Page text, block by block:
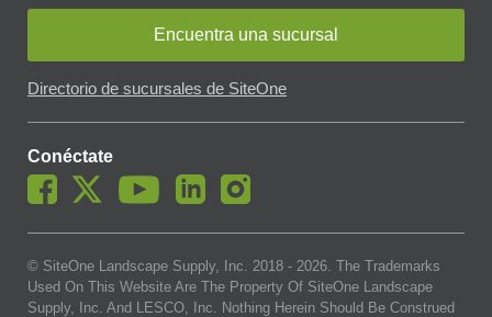
Encuentra una sucursal
Directorio de sucursales de SiteOne
Conéctate
© SiteOne Landscape Supply, Inc. 2018 - 2026 . The Trademarks
Used On This Website Are The Property Of SiteOne Landscape
Supply, Inc. And LESCO, Inc. Nothing Herein Should Be Construed